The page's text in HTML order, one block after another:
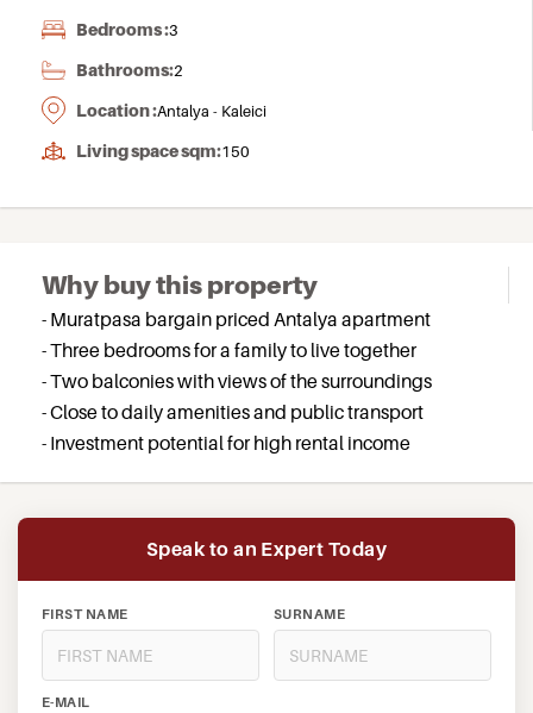
Bedrooms :3
Bathrooms:2
Location :Antalya - Kaleici
Living space sqm:150
Why buy this property
- Muratpasa bargain priced Antalya apartment
- Three bedrooms for a family to live together
- Two balconies with views of the surroundings
- Close to daily amenities and public transport
- Investment potential for high rental income
Speak to an Expert Today
FIRST NAME SURNAME
E-MAIL